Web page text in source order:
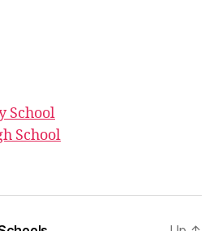
School
School